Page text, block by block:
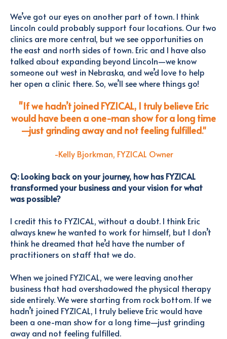
We’ve got our eyes on another part of town. I think
Lincoln could probably support four locations. Our two
clinics are more central, but we see opportunities on
the east and north sides of town. Eric and I have also
talked about expanding beyond Lincoln—we know
someone out west in Nebraska, and we’d love to help
her open a clinic there. So, we’ll see where things go!
"If we hadn’t joined FYZICAL, I truly believe Eric
would have been a one-man show for a long time
—just grinding away and not feeling fulfilled."
-Kelly Bjorkman, FYZICAL Owner
Q: Looking back on your journey, how has FYZICAL
transformed your business and your vision for what
was possible?
I credit this to FYZICAL, without a doubt. I think Eric
always knew he wanted to work for himself, but I don’t
think he dreamed that he’d have the number of
practitioners on staff that we do.
When we joined FYZICAL, we were leaving another
business that had overshadowed the physical therapy
side entirely. We were starting from rock bottom. If we
hadn’t joined FYZICAL, I truly believe Eric would have
been a one-man show for a long time—just grinding
away and not feeling fulfilled.